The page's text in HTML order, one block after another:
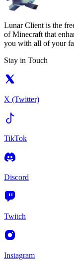
Lunar Client is the
of Minecraft that
you with all of your
Stay in Touch
X (Twitter)
TikTok
Discord
Twitch
Instagram